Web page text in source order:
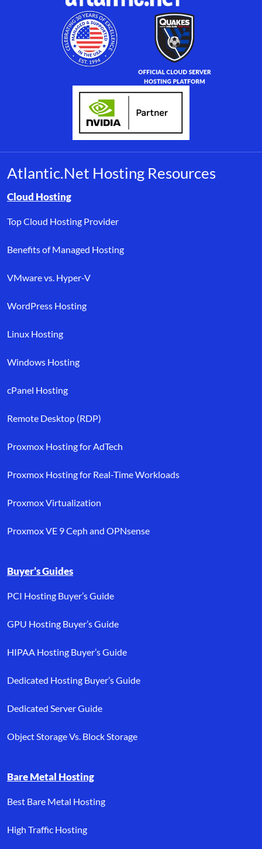
Atlantic.Net Hosting Resources
Browse resource links by topic, including cloud hosting,
Cloud Hosting
Top Cloud Hosting Provider
Benefits of Managed Hosting
VMware vs. Hyper-V
WordPress Hosting
Linux Hosting
Windows Hosting
cPanel Hosting
Remote Desktop (RDP)
Proxmox Hosting for AdTech
Proxmox Hosting for Real-Time Workloads
Proxmox Virtualization
Proxmox VE 9 Ceph and OPNsense
Buyer’s Guides
PCI Hosting Buyer’s Guide
GPU Hosting Buyer’s Guide
HIPAA Hosting Buyer’s Guide
Dedicated Hosting Buyer’s Guide
Dedicated Server Guide
Object Storage Vs. Block Storage
Bare Metal Hosting
Best Bare Metal Hosting
High Traffic Hosting